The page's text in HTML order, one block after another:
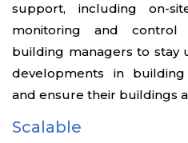
support, including on-
monitoring and control
building managers to
developments in
and ensure their buildings
Scalable